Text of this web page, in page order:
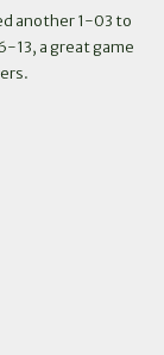
another 1-03 to
13, a great game